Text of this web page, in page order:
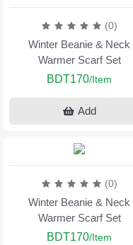
(0)
Winter Beanie & Neck
Warmer Scarf Set
BDT170/Item
Add
(0)
Winter Beanie & Neck
Warmer Scarf Set
BDT170/Item